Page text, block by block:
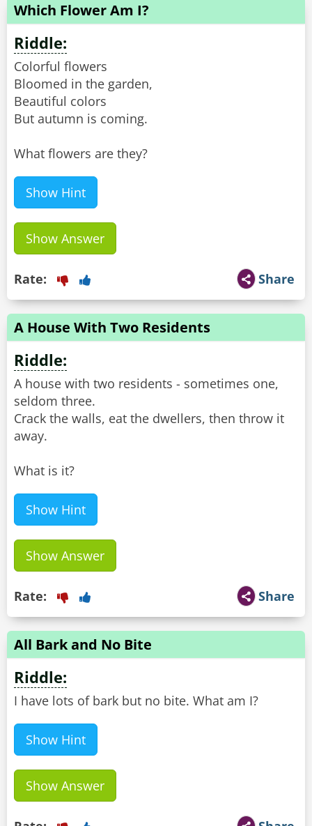
Which Flower Am I?
Riddle:
Colorful flowers
Bloomed in the garden,
Beautiful colors
But autumn is coming.
What flowers are they?
Show Hint
Show Answer
Share
Rate:
A House With Two Residents
Riddle:
A house with two residents - sometimes one,
seldom three.
Crack the walls, eat the dwellers, then throw it
away.
What is it?
Show Hint
Show Answer
Share
Rate:
All Bark and No Bite
Riddle:
I have lots of bark but no bite. What am I?
Show Hint
Show Answer